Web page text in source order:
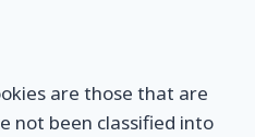
are those that are
not been classified into